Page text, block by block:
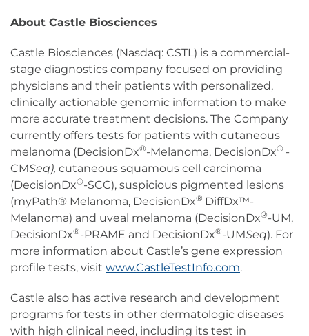
About Castle Biosciences
Castle Biosciences (Nasdaq: CSTL) is a commercial-
stage diagnostics company focused on providing
physicians and their patients with personalized,
clinically actionable genomic information to make
more accurate treatment decisions. The Company
currently offers tests for patients with cutaneous
melanoma (DecisionDx®-Melanoma, DecisionDx® -
CMSeq), cutaneous squamous cell carcinoma
(DecisionDx®-SCC), suspicious pigmented lesions
(myPath® Melanoma, DecisionDx® DiffDx™-
Melanoma) and uveal melanoma (DecisionDx®-UM,
DecisionDx®-PRAME and DecisionDx®-UMSeq). For
more information about Castle’s gene expression
profile tests, visit www.CastleTestInfo.com.
Castle also has active research and development
programs for tests in other dermatologic diseases
with high clinical need, including its test in